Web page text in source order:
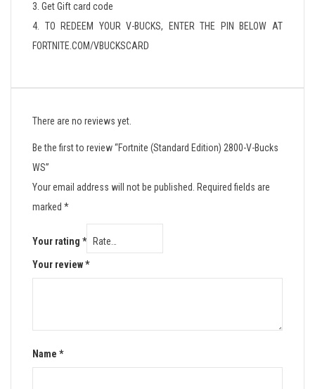
3. Get Gift card code
4. TO REDEEM YOUR V-BUCKS, ENTER THE PIN BELOW AT
FORTNITE.COM/VBUCKSCARD
There are no reviews yet.
Be the first to review “Fortnite (Standard Edition) 2800-V-Bucks
WS”
Your email address will not be published.
Required fields are
marked *
Your rating *
Your review*
Name *